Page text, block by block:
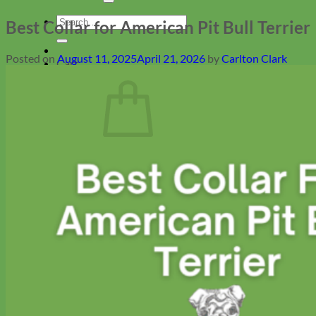
Search
for:
Cart
Return to shop
Collars
Best Collar for American Pit Bull Terrier
Posted on August 11, 2025April 21, 2026 byCarlton Clark